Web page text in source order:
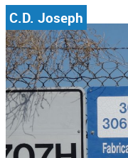
C.D. Joseph